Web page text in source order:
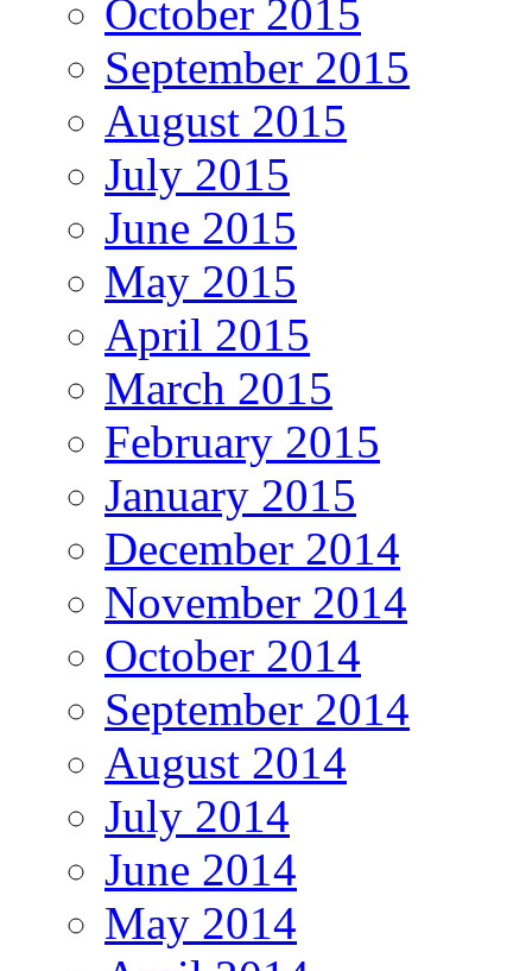
October 2015
September 2015
August 2015
July 2015
June 2015
May 2015
April 2015
March 2015
February 2015
January 2015
December 2014
November 2014
October 2014
September 2014
August 2014
July 2014
June 2014
May 2014